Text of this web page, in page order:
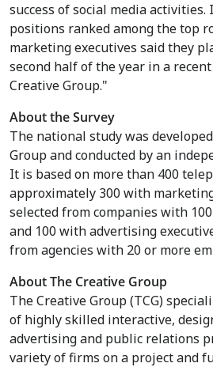
success of social media activities.
positions ranked among the top
marketing executives said they
second half of the year in a
Creative Group."
About the Survey
The national study was
Group and conducted by an
It is based on more than 400
approximately 300 with
selected from companies with
and 100 with advertising
from agencies with 20 or more
About The Creative Group
The Creative Group (TCG)
of highly skilled interactive,
advertising and public relations
variety of firms on a project and